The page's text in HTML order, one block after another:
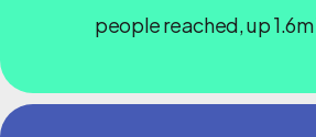
people reached, up 1.6m